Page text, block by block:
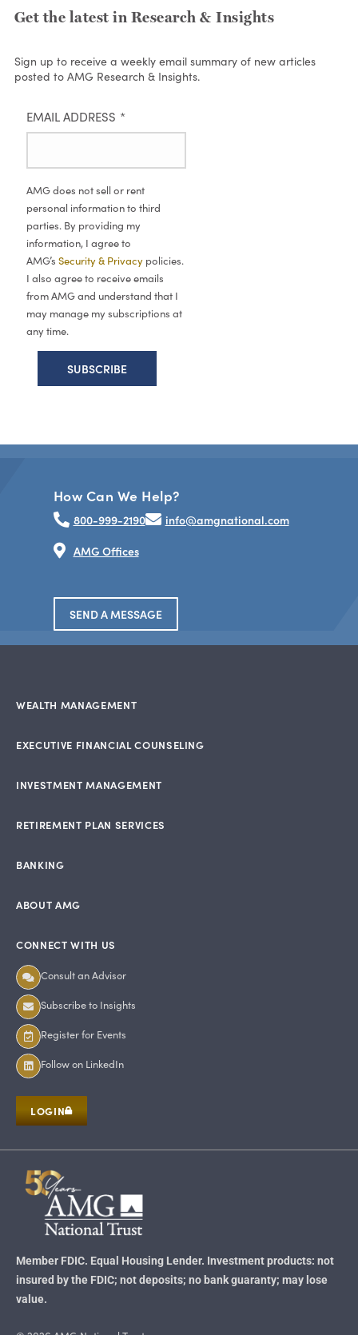
Get the latest in Research & Insights
Sign up to receive a weekly email summary of new articles
posted to AMG Research & Insights.
EMAIL ADDRESS *
AMG does not sell or rent
personal information to third
parties. By providing my
information, I agree to
AMG’s Security & Privacy policies.
I also agree to receive emails
from AMG and understand that I
may manage my subscriptions at
any time.
How Can We Help?
800-999-2190
info@amgnational.com
AMG Offices
SEND A MESSAGE
WEALTH MANAGEMENT
EXECUTIVE FINANCIAL COUNSELING
INVESTMENT MANAGEMENT
RETIREMENT PLAN SERVICES
BANKING
ABOUT AMG
CONNECT WITH US
Consult an Advisor
Subscribe to Insights
Register for Events
Follow on LinkedIn
LOGIN
Member FDIC. Equal Housing Lender. Investment products: not
insured by the FDIC; not deposits; no bank guaranty; may lose
value.